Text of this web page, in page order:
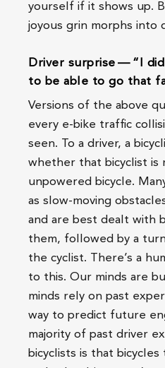
yourself if it shows up.
joyous grin morphs into
Driver surprise — “I
to be able to go that
Versions of the above
every e-bike traffic
seen. To a driver, a
whether that bicyclist is
unpowered bicycle.
as slow-moving
and are best dealt with
them, followed by a
the cyclist. There’s a
to this. Our minds are
minds rely on past
way to predict future
majority of past driver
bicyclists is that